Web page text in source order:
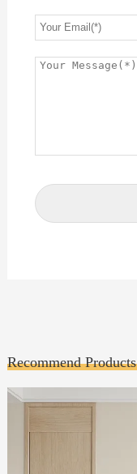
Recommend Products